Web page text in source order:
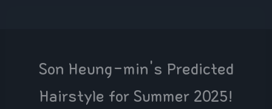
Son Heung-min's Predicted
Hairstyle for Summer 2025!